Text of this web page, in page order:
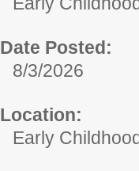
Date Posted:
8/3/2026
Location:
Early